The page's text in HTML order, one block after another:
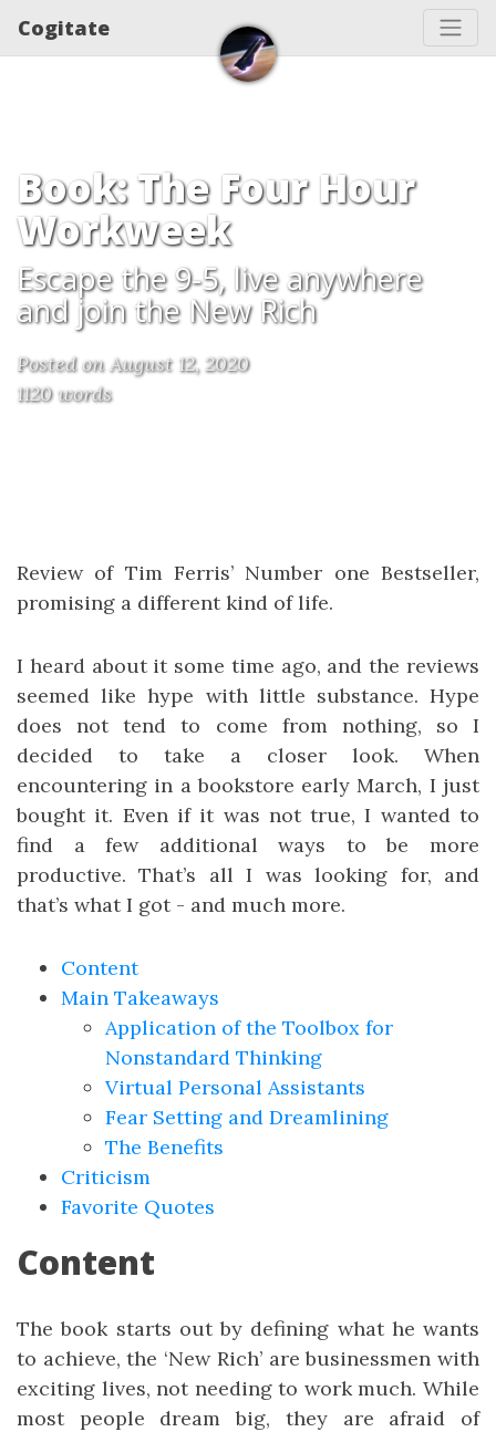
Cogitate
Book: The Four Hour
Workweek
Escape the 9-5, live anywhere
and join the New Rich
Posted on August 12, 2020
1120 words
Review of Tim Ferris’ Number one Bestseller,
promising a different kind of life.
I heard about it some time ago, and the reviews
seemed like hype with little substance. Hype
does not tend to come from nothing, so I
decided to take a closer look. When
encountering in a bookstore early March, I just
bought it. Even if it was not true, I wanted to
find a few additional ways to be more
productive. That’s all I was looking for, and
that’s what I got - and much more.
Content
Main Takeaways
Application of the Toolbox for
Nonstandard Thinking
Virtual Personal Assistants
Fear Setting and Dreamlining
The Benefits
Criticism
Favorite Quotes
Content
The book starts out by defining what he wants
to achieve, the ‘New Rich’ are businessmen with
exciting lives, not needing to work much. While
most people dream big, they are afraid of